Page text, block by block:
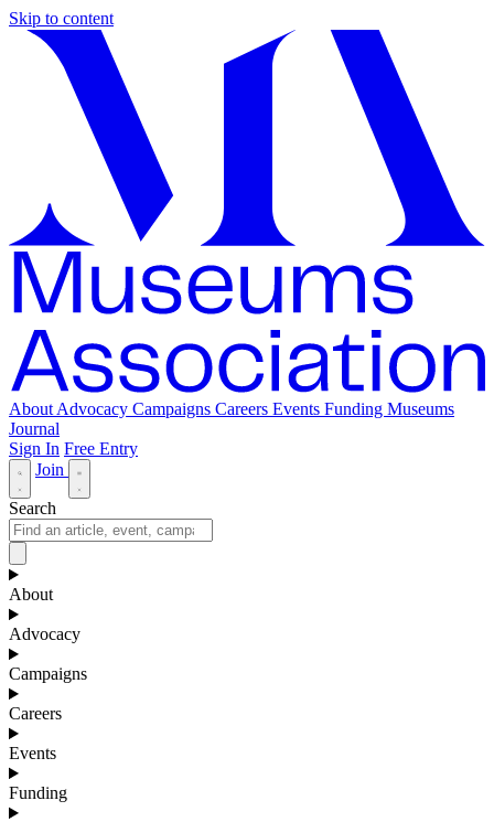
Skip to content
About Advocacy Campaigns Careers Events Funding Museums
Journal
Sign In Free Entry
Join
Search
About
Advocacy
Campaigns
Careers
Events
Funding